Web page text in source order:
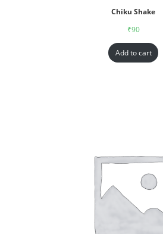
Chiku Shake
₹90
Add to cart